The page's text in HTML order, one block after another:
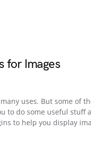
for Images
uses. But some of
to do some useful stuff
to help you display